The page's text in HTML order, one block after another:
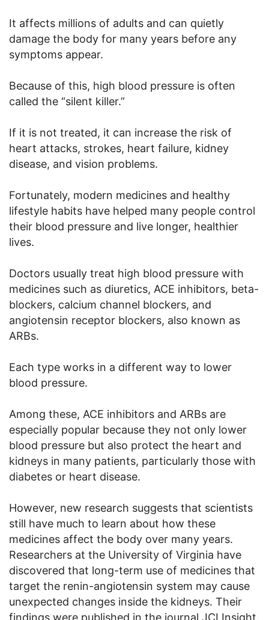
It affects millions of adults and can quietly
damage the body for many years before any
symptoms appear.
Because of this, high blood pressure is often
called the “silent killer.”
If it is not treated, it can increase the risk of
heart attacks, strokes, heart failure, kidney
disease, and vision problems.
Fortunately, modern medicines and healthy
lifestyle habits have helped many people control
their blood pressure and live longer, healthier
lives.
Doctors usually treat high blood pressure with
medicines such as diuretics, ACE inhibitors, beta-
blockers, calcium channel blockers, and
angiotensin receptor blockers, also known as
ARBs.
Each type works in a different way to lower
blood pressure.
Among these, ACE inhibitors and ARBs are
especially popular because they not only lower
blood pressure but also protect the heart and
kidneys in many patients, particularly those with
diabetes or heart disease.
However, new research suggests that scientists
still have much to learn about how these
medicines affect the body over many years.
Researchers at the University of Virginia have
discovered that long-term use of medicines that
target the renin-angiotensin system may cause
unexpected changes inside the kidneys. Their
findings were published in the journal JCI Insight.